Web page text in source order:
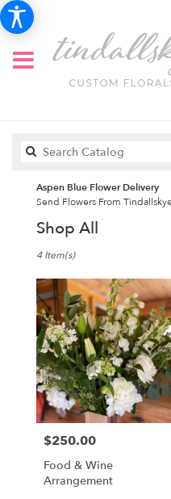
Aspen Blue Flower Delivery
Send Flowers From
Shop All
Florists
Aspen,
CO
Flower
delivery
Aspen
from
local
florists
Same
4 Item(s)
Price:
$250.00
Food & Wine
Arrangement